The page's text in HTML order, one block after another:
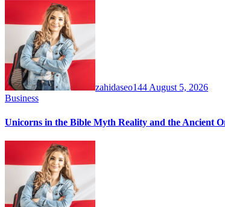
zahidaseo144 August 5, 2026
Business
Unicorns in the Bible Myth Reality and the Ancient